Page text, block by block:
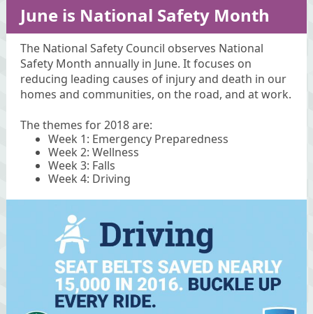
June is National Safety Month
The National Safety Council observes National
Safety Month annually in June. It focuses on
reducing leading causes of injury and death in our
homes and communities, on the road, and at work.
The themes for 2018 are:
Week 1: Emergency Preparedness
Week 2: Wellness
Week 3: Falls
Week 4: Driving